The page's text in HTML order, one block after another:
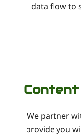
data flow to
We partner
provide you